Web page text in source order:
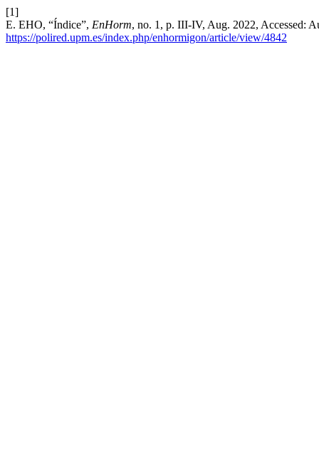
[1]
E. EHO, “Índice”, EnHorm, no. 1, p. III-IV, Aug. 2022, Accessed:
https://polired.upm.es/index.php/enhormigon/article/view/4842